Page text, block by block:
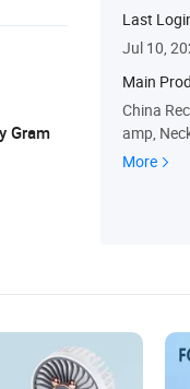
Gram
Last
Jul 10,
Main
China
amp,
achine,
More